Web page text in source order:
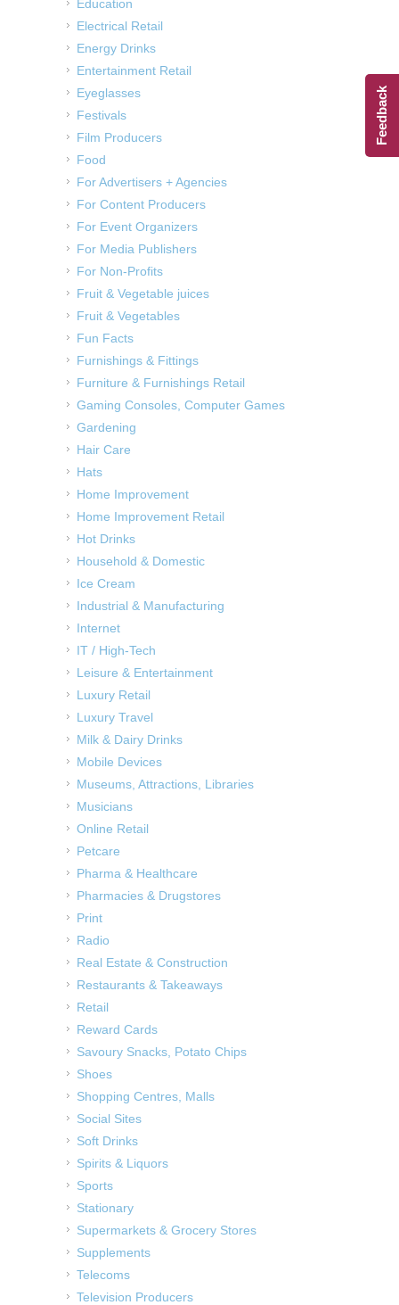
Education
Electrical Retail
Energy Drinks
Entertainment Retail
Eyeglasses
Festivals
Film Producers
Food
For Advertisers + Agencies
For Content Producers
For Event Organizers
For Media Publishers
For Non-Profits
Fruit & Vegetable juices
Fruit & Vegetables
Fun Facts
Furnishings & Fittings
Furniture & Furnishings Retail
Gaming Consoles, Computer Games
Gardening
Hair Care
Hats
Home Improvement
Home Improvement Retail
Hot Drinks
Household & Domestic
Ice Cream
Industrial & Manufacturing
Internet
IT / High-Tech
Leisure & Entertainment
Luxury Retail
Luxury Travel
Milk & Dairy Drinks
Mobile Devices
Museums, Attractions, Libraries
Musicians
Online Retail
Petcare
Pharma & Healthcare
Pharmacies & Drugstores
Print
Radio
Real Estate & Construction
Restaurants & Takeaways
Retail
Reward Cards
Savoury Snacks, Potato Chips
Shoes
Shopping Centres, Malls
Social Sites
Soft Drinks
Spirits & Liquors
Sports
Stationary
Supermarkets & Grocery Stores
Supplements
Telecoms
Television Producers
Feedback